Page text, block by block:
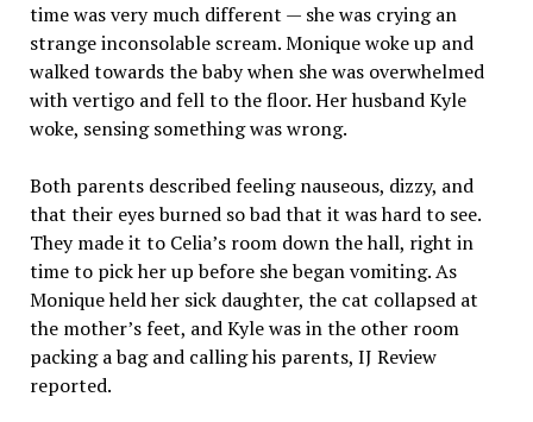
time was very much different — she was crying an
strange inconsolable scream. Monique woke up and
walked towards the baby when she was overwhelmed
with vertigo and fell to the floor. Her husband Kyle
woke, sensing something was wrong.
Both parents described feeling nauseous, dizzy, and
that their eyes burned so bad that it was hard to see.
They made it to Celia’s room down the hall, right in
time to pick her up before she began vomiting. As
Monique held her sick daughter, the cat collapsed at
the mother’s feet, and Kyle was in the other room
packing a bag and calling his parents, IJ Review
reported.